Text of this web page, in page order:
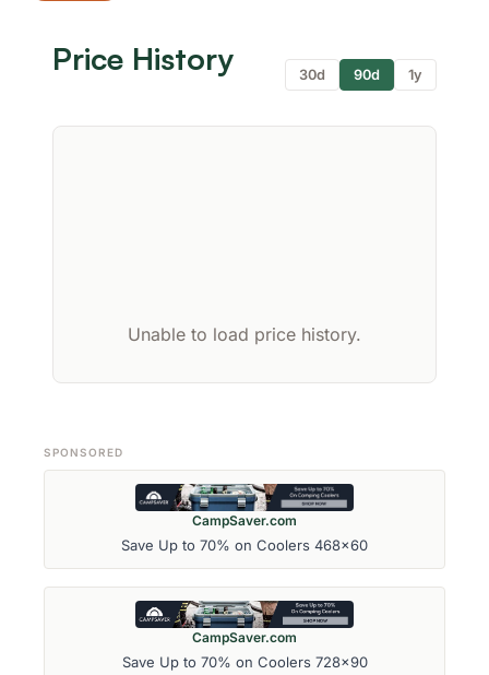
Price History 30d 90d 1y
Unable to load price history.
SPONSORED
CampSaver.com
Save Up to 70% on Coolers 468x60
CampSaver.com
Save Up to 70% on Coolers 728x90